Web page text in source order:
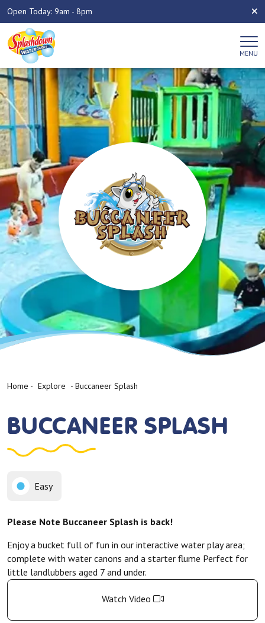
Open Today: 9am - 8pm
MENU
Home - Explore - Buccaneer Splash
BUCCANEER SPLASH
Easy
Please Note Buccaneer Splash is back!
Enjoy a bucket full of fun in our interactive water play area;
complete with water canons and a starter flume Perfect for
little landlubbers aged 7 and under.
Watch Video